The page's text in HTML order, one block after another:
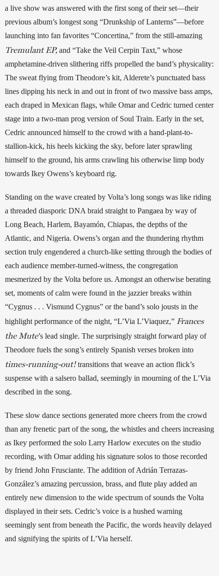
a live show was answered with the first song of their set—their
previous album’s longest song “Drunkship of Lanterns”—before
Tremulant EP, and “Take the Veil Cerpin Taxt,” whose
amphetamine-driven slithering riffs propelled the band’s physicality:
The sweat flying from Theodore’s kit, Alderete’s punctuated bass
lines dipping his neck in and out in front of two massive bass amps,
each draped in Mexican flags, while Omar and Cedric turned center
stage into a two-man prog version of Soul Train. Early in the set,
Cedric announced himself to the crowd with a hand-plant-to-
stallion-kick, his heels kicking the sky, before later sprawling
himself to the ground, his arms crawling his otherwise limp body
towards Ikey Owens’s keyboard rig.
Standing on the wave created by Volta’s long songs was like riding
a threaded diasporic DNA braid straight to Pangaea by way of
Long Beach, Harlem, Bayamón, Chiapas, the depths of the
Atlantic, and Nigeria. Owens’s organ and the thundering rhythm
section truly engendered a church-like setting through the bodies of
each audience member-turned-witness, the congregation
mesmerized by the Volta before us. Amongst an otherwise berating
set, moments of calm were found in the jazzier breaks within
“Cygnus . . . Vismund Cygnus” or the band’s solo jousts in the
highlight performance of the night, “L’Via L’Viaquez,” Frances
the Mute’s lead single. The surprisingly straight forward play of
times-running-out! transitions that weave an action flick’s
suspense with a salsero ballad, seemingly in mourning of the L’Via
described in the song.
These slow dance sections generated more cheers from the crowd
than any frenetic part of the song, the whistles and cheers increasing
as Ikey performed the solo Larry Harlow executes on the studio
recording, with Omar adding his signature solos to those recorded
by friend John Frusciante. The addition of Adrián Terrazas-
González’s amazing percussion, brass, and flute play added an
entirely new dimension to the wide spectrum of sounds the Volta
displayed in their sets. Cedric’s voice is a hushed warning
seemingly sent from beneath the Pacific, the words heavily delayed
and signifying the spirits of L’Via herself.